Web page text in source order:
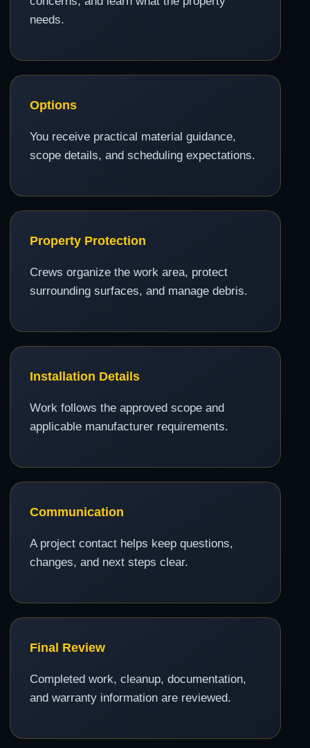
needs.
Options
You receive practical material guidance,
scope details, and scheduling expectations.
Property Protection
Crews organize the work area, protect
surrounding surfaces, and manage debris.
Installation Details
Work follows the approved scope and
applicable manufacturer requirements.
Communication
A project contact helps keep questions,
changes, and next steps clear.
Final Review
Completed work, cleanup, documentation,
and warranty information are reviewed.